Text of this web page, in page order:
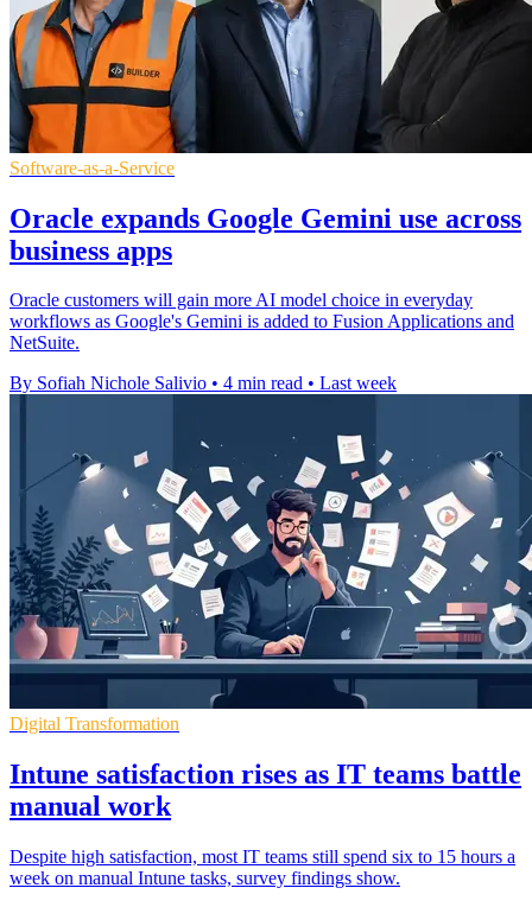
Software-as-a-Service
Oracle expands Google Gemini use across
business apps
Oracle customers will gain more AI model choice in everyday
workflows as Google's Gemini is added to Fusion Applications and
NetSuite.
By Sofiah Nichole Salivio • 4 min read • Last week
Digital Transformation
Intune satisfaction rises as IT teams battle
manual work
Despite high satisfaction, most IT teams still spend six to 15 hours a
week on manual Intune tasks, survey findings show.